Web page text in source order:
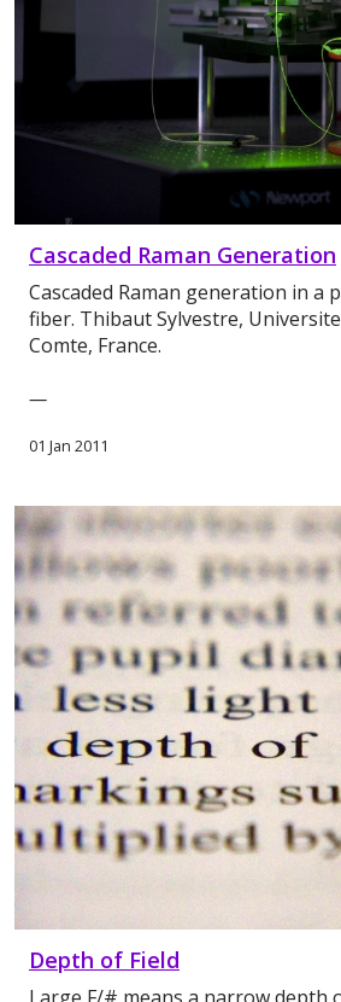
Cascaded Raman Generation
Cascaded Raman generation in a
fiber. Thibaut Sylvestre,
Comte, France.
—
01 Jan 2011
Depth of Field